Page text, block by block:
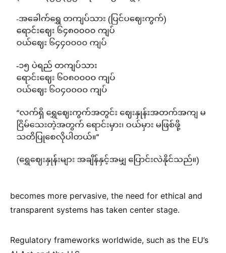
becomes more pervasive, the need for ethical and
transparent systems has taken center stage.
Regulatory frameworks worldwide, such as the EU’s